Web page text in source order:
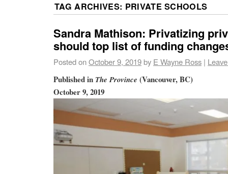
TAG ARCHIVES: PRIVATE SCHOOLS
Sandra Mathison: Privatizing
should top list of funding
Posted onOctober 9, 2019by E Wayne Ross |
Published in The Province (Vancouver, BC)
October 9, 2019